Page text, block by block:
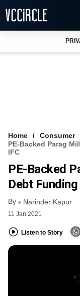
VCC INTELLIGENCE
FREE NEWSLETTER
Home
Consumer
PE-Backed Parag
IFC
PE-Backed
Debt
By Narinder Kapur
11 Jan 2021
Listen to Story